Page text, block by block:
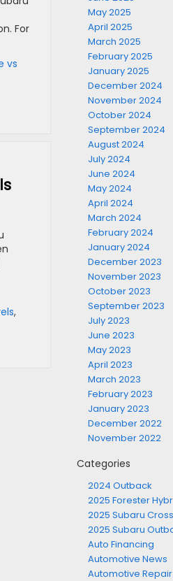
For
vs
,
May 2025
April 2025
March 2025
February 2025
January 2025
December 2024
November 2024
October 2024
September 2024
August 2024
July 2024
June 2024
May 2024
April 2024
March 2024
February 2024
January 2024
December 2023
November 2023
October 2023
September 2023
July 2023
June 2023
May 2023
April 2023
March 2023
February 2023
January 2023
December 2022
November 2022
Categories
2024 Outback
2025 Forester
2025 Subaru
2025 Subaru
Auto Financing
Automotive News
Automotive Repair